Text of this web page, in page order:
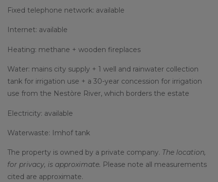
Fixed telephone network: available
Internet: available
Heating: methane + wooden fireplaces
Water: mains city supply + 1 well and rainwater collection
tank for irrigation use + a 30-year concession for irrigation
use from the Nestòre River, which borders the estate
Electricity: available
Waterwaste: Imhof tank
The property is owned by a private company. The location,
for privacy, is approximate. Please note all measurements
cited are approximate.